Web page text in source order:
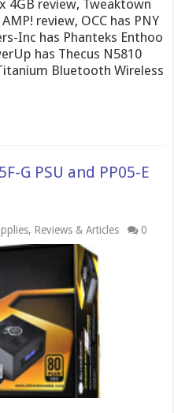
4GB review, Tweaktown
review, OCC has PNY
Inc has Phanteks Enthoo
has Thecus N5810
Bluetooth Wireless
G PSU and PP05-E
, Reviews & Articles 0